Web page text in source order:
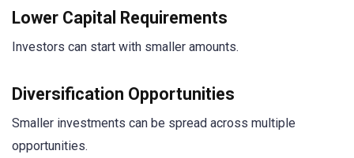
Lower Capital Requirements
Investors can start with smaller amounts.
Diversification Opportunities
Smaller investments can be spread across multiple
opportunities.